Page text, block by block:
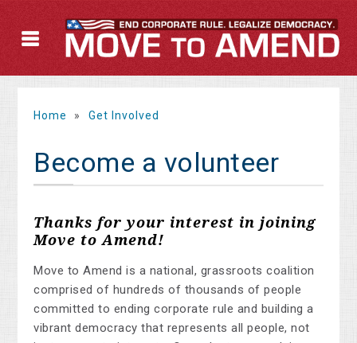
Home » Get Involved
Become a volunteer
Thanks for your interest in joining
Move to Amend!
Move to Amend is a national, grassroots coalition
comprised of hundreds of thousands of people
committed to ending corporate rule and building a
vibrant democracy that represents all people, not